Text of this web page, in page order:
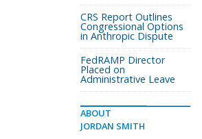
CRS Report Outlines
Congressional Options
in Anthropic Dispute
FedRAMP Director
Placed on
Administrative Leave
ABOUT
JORDAN SMITH